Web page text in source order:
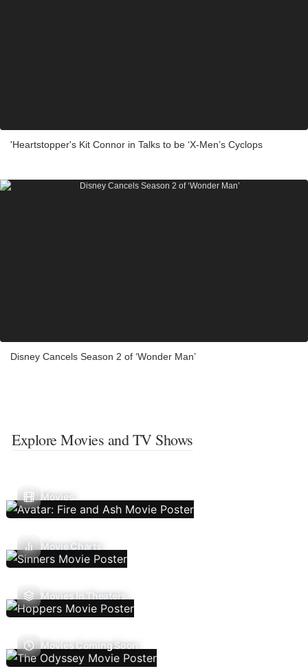
'Heartstopper's Kit Connor in Talks to be ‘X-Men’s Cyclops
Disney Cancels Season 2 of ‘Wonder Man’
Explore Movies and TV Shows
Movies
Movie Charts
Movies In Theaters
Movies Coming Soon